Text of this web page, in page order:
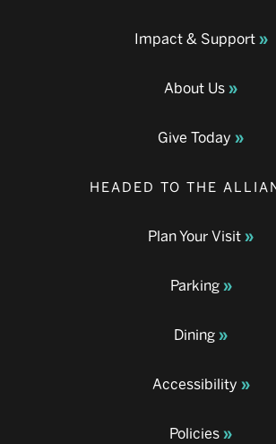
Impact & Support
About Us
Give Today
HEADED TO THE
Plan Your Visit
Parking
Dining
Accessibility
Policies